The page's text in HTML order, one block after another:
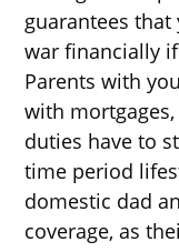
guarantees
war financially
Parents with
with
duties have to
time period
domestic dad
coverage, as